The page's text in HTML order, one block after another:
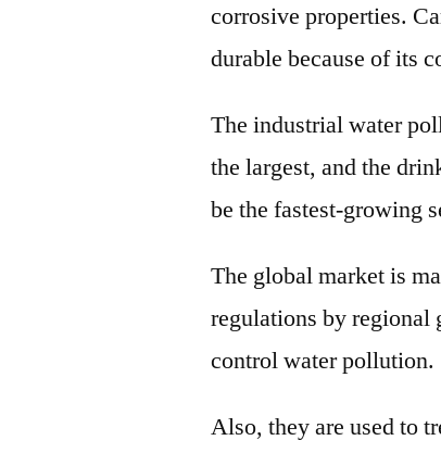
corrosive properties.
durable because of its
The industrial water
the largest, and the
be the fastest-growing
The global market is
regulations by regional
control water pollution.
Also, they are used to